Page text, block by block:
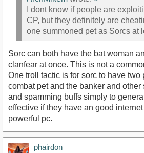
I dont know if people are
CP, but they definitely are
one summoned pet as Sorcs at
Sorc can both have the bat woman
clanfear at once. This is not a
One troll tactic is for sorc to have two
combat pet and the banker and
and spamming buffs simply to
effective if they have an good
powerful pc.
phairdon